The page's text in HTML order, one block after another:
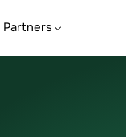
Partners